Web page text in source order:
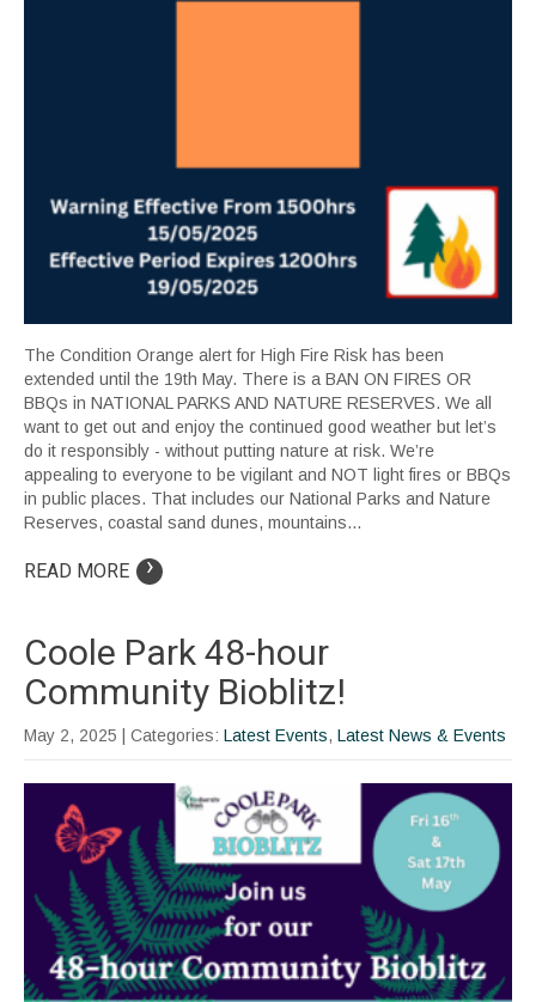
The Condition Orange alert for High Fire Risk has been
extended until the 19th May. There is a BAN ON FIRES OR
BBQs in NATIONAL PARKS AND NATURE RESERVES. We all
want to get out and enjoy the continued good weather but let’s
do it responsibly - without putting nature at risk. We’re
appealing to everyone to be vigilant and NOT light fires or BBQs
in public places. That includes our National Parks and Nature
Reserves, coastal sand dunes, mountains...
READ MORE ›
Coole Park 48-hour
Community Bioblitz!
May 2, 2025 | Categories: Latest Events, Latest News & Events